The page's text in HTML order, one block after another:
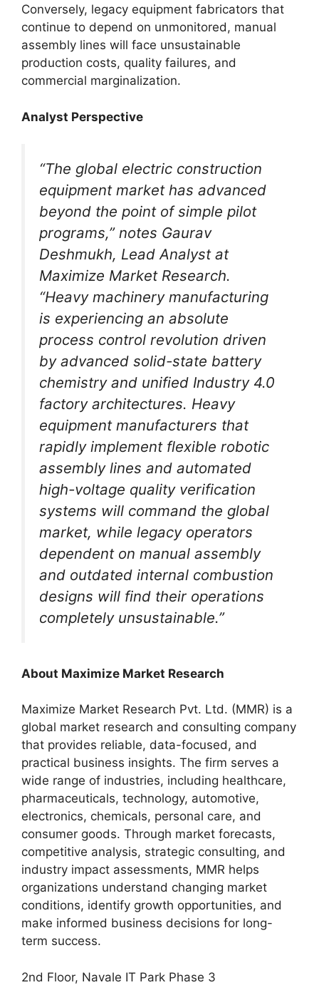
Conversely, legacy equipment fabricators that
continue to depend on unmonitored, manual
assembly lines will face unsustainable
production costs, quality failures, and
commercial marginalization.
Analyst Perspective
“The global electric construction
equipment market has advanced
beyond the point of simple pilot
programs,” notes Gaurav
Deshmukh, Lead Analyst at
Maximize Market Research.
“Heavy machinery manufacturing
is experiencing an absolute
process control revolution driven
by advanced solid-state battery
chemistry and unified Industry 4.0
factory architectures. Heavy
equipment manufacturers that
rapidly implement flexible robotic
assembly lines and automated
high-voltage quality verification
systems will command the global
market, while legacy operators
dependent on manual assembly
and outdated internal combustion
designs will find their operations
completely unsustainable.”
About Maximize Market Research
Maximize Market Research Pvt. Ltd. (MMR) is a
global market research and consulting company
that provides reliable, data-focused, and
practical business insights. The firm serves a
wide range of industries, including healthcare,
pharmaceuticals, technology, automotive,
electronics, chemicals, personal care, and
consumer goods. Through market forecasts,
competitive analysis, strategic consulting, and
industry impact assessments, MMR helps
organizations understand changing market
conditions, identify growth opportunities, and
make informed business decisions for long-
term success.
2nd Floor, Navale IT Park Phase 3